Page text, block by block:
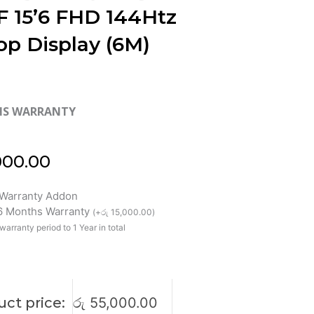
15’6 FHD 144Htz
Display (6M)
WARRANTY
Addon
Months Warranty (+රු 15,000.00)
period to 1 Year in total
price: රු 55,000.00